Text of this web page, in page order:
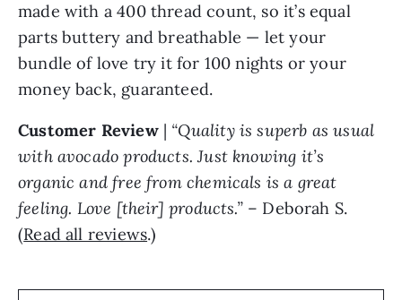
made with a 400 thread count, so it’s equal
parts buttery and breathable — let your
bundle of love try it for 100 nights or your
money back, guaranteed.
Customer Review| “Quality is superb as usual
with avocado products. Just knowing it’s
organic and free from chemicals is a great
feeling. Love [their] products.”– Deborah S.
(Read all reviews.)